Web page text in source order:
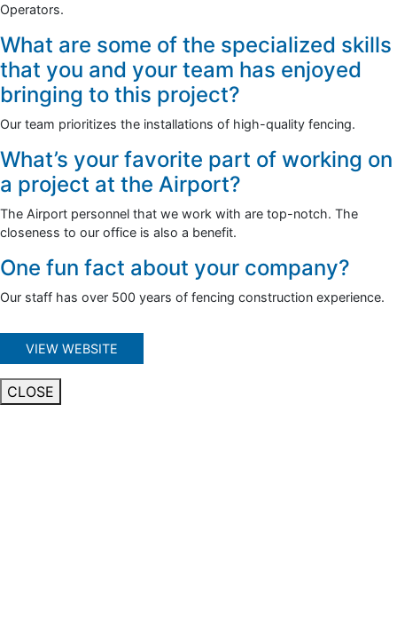
Operators.
What are some of the specialized skills
that you and your team has enjoyed
bringing to this project?
Our team prioritizes the installations of high-quality fencing.
What’s your favorite part of working on
a project at the Airport?
The Airport personnel that we work with are top-notch. The
closeness to our office is also a benefit.
One fun fact about your company?
Our staff has over 500 years of fencing construction experience.
VIEW WEBSITE
CLOSE